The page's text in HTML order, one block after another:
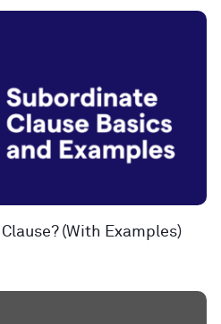
(With Examples)